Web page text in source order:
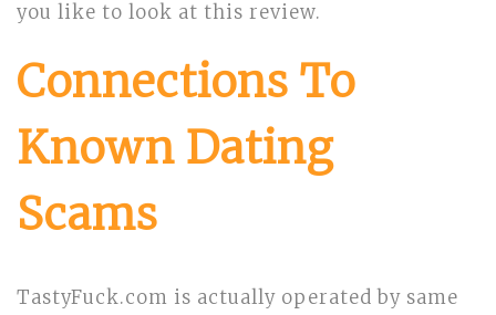
you like to look at this review.
Connections To
Known Dating
Scams
TastyFuck.com is actually operated by same